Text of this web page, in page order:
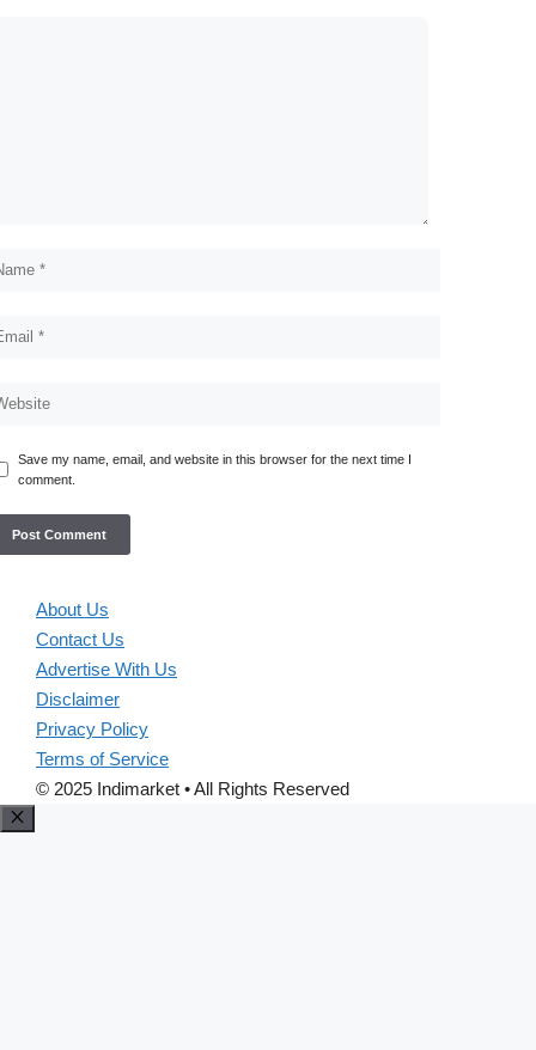
Save my name, email, and website in this browser for the next time I
comment.
About Us
Contact Us
Advertise With Us
Disclaimer
Privacy Policy
Terms of Service
© 2025 Indimarket • All Rights Reserved